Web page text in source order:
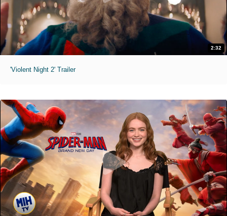
2:32
'Violent Night 2' Trailer